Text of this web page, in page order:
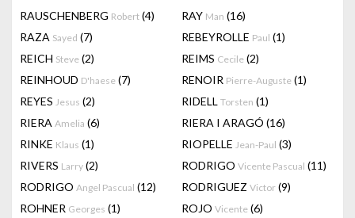
RAUSCHENBERG Robert (4) RAY Man (16)
RAZA Sayed (7) REBEYROLLE Paul (1)
REICH Steve (2) REIMS Cecile (2)
REINHOUD D'haese (7) RENOIR Pierre-Auguste (1)
REYES Jesus (2) RIDELL Torsten (1)
RIERA Amelia (6) RIERA I ARAGÓ (16)
RINKE Klaus (1) RIOPELLE Jean-Paul (3)
RIVERS Larry (2) RODRIGO Vicente Pascual (11)
RODRIGO Angel Pascual (12) RODRIGUEZ Victor (9)
ROHNER Georges (1) ROJO Vicente (6)